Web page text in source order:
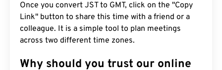
Once you convert JST to GMT, click on the "Copy
Link" button to share this time with a friend or a
colleague. It is a simple tool to plan meetings
across two different time zones.
Why should you trust our online